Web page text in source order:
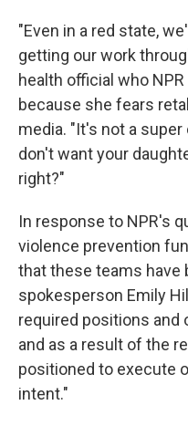
"Even in a red state,
getting our work
health official who
because she fears
media. "It's not a
don't want your
right?"
In response to NPR's
violence prevention
that these teams have
spokesperson Emily
required positions and
and as a result of the
positioned to execute
intent."